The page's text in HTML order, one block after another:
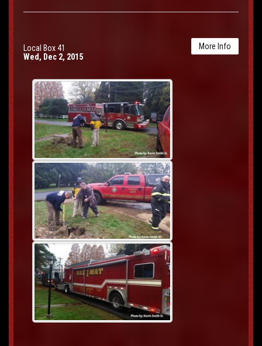
More Info
Local Box 41
Wed, Dec 2, 2015